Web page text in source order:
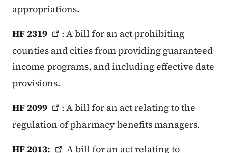
appropriations.
HF 2319
: A bill for an act prohibiting
counties and cities from providing guaranteed
income programs, and including effective date
provisions.
HF 2099
: A bill for an act relating to the
regulation of pharmacy benefits managers.
HF 2013:
A bill for an act relating to